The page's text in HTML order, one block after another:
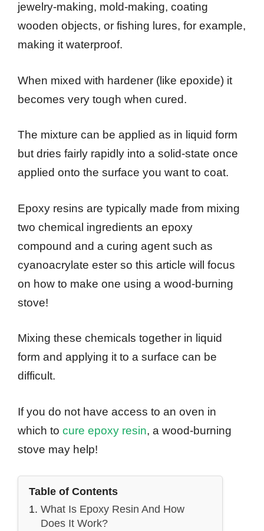
jewelry-making, mold-making, coating
wooden objects, or fishing lures, for example,
making it waterproof.
When mixed with hardener (like epoxide) it
becomes very tough when cured.
The mixture can be applied as in liquid form
but dries fairly rapidly into a solid-state once
applied onto the surface you want to coat.
Epoxy resins are typically made from mixing
two chemical ingredients an epoxy
compound and a curing agent such as
cyanoacrylate ester so this article will focus
on how to make one using a wood-burning
stove!
Mixing these chemicals together in liquid
form and applying it to a surface can be
difficult.
If you do not have access to an oven in
which to cure epoxy resin, a wood-burning
stove may help!
Table of Contents
What Is Epoxy Resin And How
Does It Work?